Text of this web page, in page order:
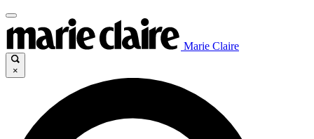
Marie Claire
×